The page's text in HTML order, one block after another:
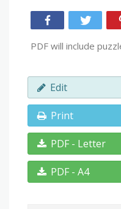
PDF will include
Edit
Print
PDF - Letter
PDF - A4